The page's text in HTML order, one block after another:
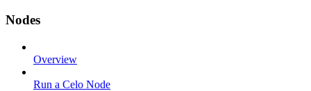
Nodes
Overview
Run a Celo Node